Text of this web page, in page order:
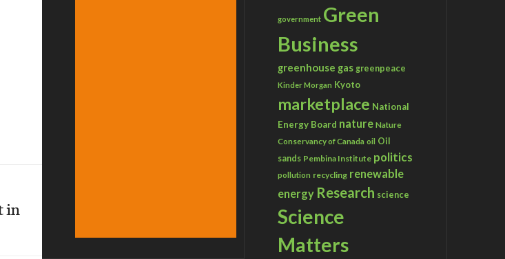
in
government Green
Business
greenhouse gas greenpeace
Kinder Morgan Kyoto
marketplace National
Energy Board nature Nature
Conservancy of Canada oil Oil
sands Pembina Institute politics
pollution recycling renewable
energy Research science
Science
Matters